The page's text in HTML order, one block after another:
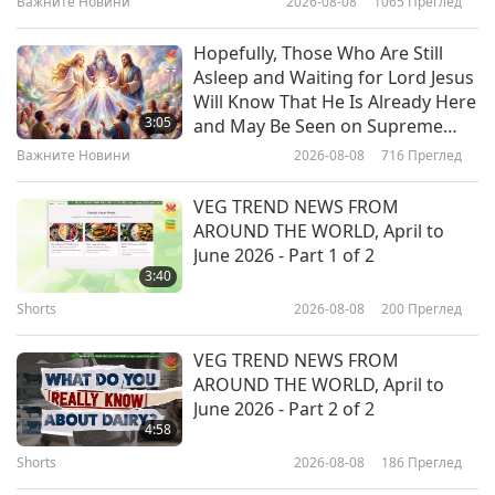
Vegan Ice Cream
живот
From Holy City to Holy Earth:
Acharya Udayvallabh Maharaj
(vegetarian) with Palitana's
Animal-People Meat Ban, Part 1
of 2
живот
Vegan Italian Tortellini with
Lentils, Seitan, and Vegan Cashew
живот
Traditional Indonesian Pandan
Coconut Flavored Snacks – Vegan
Jackfruit Palm Sugar Sauce and
3:05
Hopefully, Those Who Are Still
Asleep and Waiting for Lord Jesus
Will Know That He Is Already Here
and May Be Seen on Supreme
Master Television
Важните Новини 2026-08-08 716 Преглед
3:40
VEG TREND NEWS FROM
AROUND THE WORLD, April to
June 2026 - Part 1 of 2
Shorts 2026-08-08 200 Преглед
4:58
VEG TREND NEWS FROM
AROUND THE WORLD, April to
June 2026 - Part 2 of 2
Shorts 2026-08-08 186 Преглед